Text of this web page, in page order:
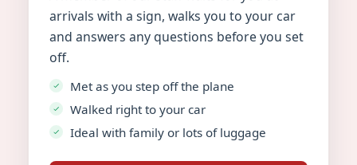
arrivals with a sign, walks you to your car
and answers any questions before you set
off.
Met as you step off the plane
Walked right to your car
Ideal with family or lots of luggage